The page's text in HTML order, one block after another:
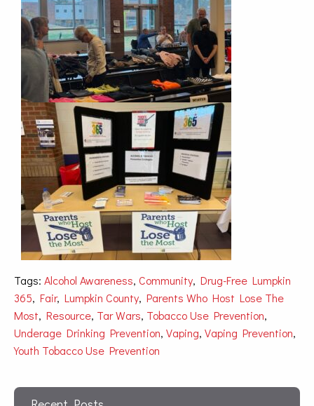
Tags: Alcohol Awareness, Community, Drug-Free Lumpkin
365, Fair, Lumpkin County, Parents Who Host Lose The
Most, Resource, Tar Wars, Tobacco Use Prevention,
Underage Drinking Prevention, Vaping, Vaping Prevention,
Youth Tobacco Use Prevention